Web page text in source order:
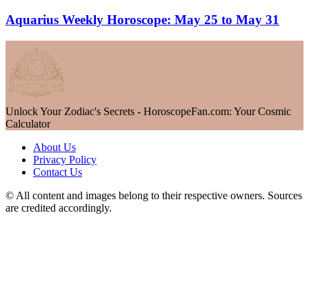
Aquarius Weekly Horoscope: May 25 to May 31
Unlock Your Zodiac's Secrets - HoroscopeFan.com: Your Cosmic
Calculator
About Us
Privacy Policy
Contact Us
© All content and images belong to their respective owners. Sources
are credited accordingly.